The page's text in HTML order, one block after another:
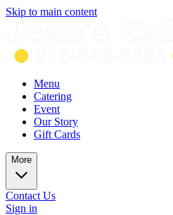
Skip to main content
Menu
Catering
Event
Our Story
Gift Cards
More
Contact Us
Sign in